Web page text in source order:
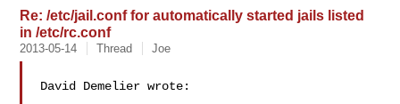
Re: /etc/jail.conf for automatically started jails listed
in /etc/rc.conf
2013-05-14 Thread Joe
David Demelier wrote: